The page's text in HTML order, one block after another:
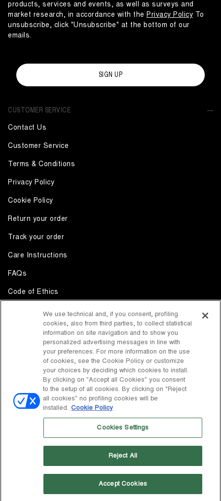
CUSTOMER SERVICE
Contact Us
Customer Service
Terms & Conditions
Privacy Policy
Cookie Policy
Return your order
Track your order
Care Instructions
FAQs
Code of Ethics
Whistleblowing
Accessibility
DISCOVER MOON BOOT
Facebook
COUNTRY / CURRENCY
United States / $ change
S.p.A. Based in Giavera del Montello (TV) - Via Fante d’Italia n. 56 |
Share Capital € 38.533.835,00 fully paid up | Company registered
under no. 78175 R.E.A. of Treviso. Business Register and Tax Code
products, services and events, as well as surveys and
market research, in accordance with the Privacy Policy To
unsubscribe, click "Unsubscribe" at the bottom of our
emails.
SIGN UP
We use technical and, if you consent, profiling
cookies, also from third parties, to collect statistical
information on site navigation and to show you
personalized advertising messages in line with
your preferences. For more information on the use
of cookies, see the Cookie Policy or customize
your choices by deciding which cookies to install.
By clicking on "Accept all Cookies" you consent
to the setup of all cookies. By clicking on "Reject
all cookies" no profiling cookies will be
installed. Cookie Policy
Cookies Settings
Reject All
Accept Cookies